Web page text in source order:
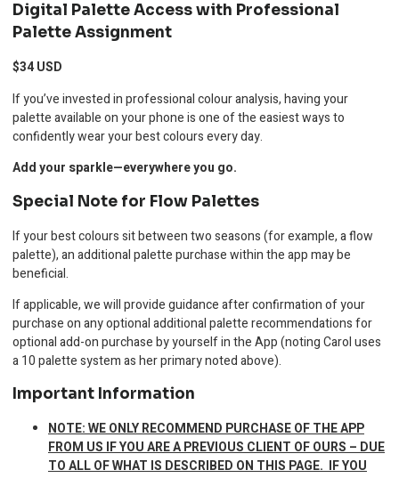
Digital Palette Access with Professional
Palette Assignment
$34 USD
If you’ve invested in professional colour analysis, having your
palette available on your phone is one of the easiest ways to
confidently wear your best colours every day.
Add your sparkle—everywhere you go.
Special Note for Flow Palettes
If your best colours sit between two seasons (for example, a flow
palette), an additional palette purchase within the app may be
beneficial.
If applicable, we will provide guidance after confirmation of your
purchase on any optional additional palette recommendations for
optional add-on purchase by yourself in the App (noting Carol uses
a 10 palette system as her primary noted above).
Important Information
NOTE: WE ONLY RECOMMEND PURCHASE OF THE APP
FROM US IF YOU ARE A PREVIOUS CLIENT OF OURS – DUE
TO ALL OF WHAT IS DESCRIBED ON THIS PAGE. IF YOU